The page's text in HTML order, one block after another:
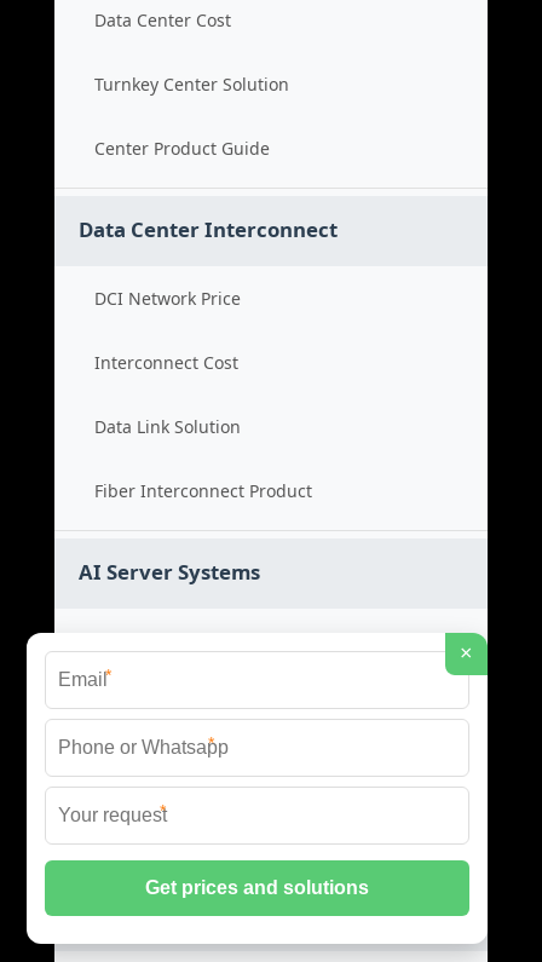
Data Center Cost
Turnkey Center Solution
Center Product Guide
Data Center Interconnect
DCI Network Price
Interconnect Cost
Data Link Solution
Fiber Interconnect Product
AI Server Systems
AI Server Cost
AI Rack Server
Liquid Cooling Switches
×
*
*
*